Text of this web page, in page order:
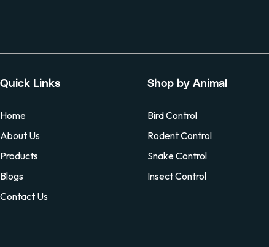
Quick Links
Home
About Us
Products
Blogs
Contact Us
Shop by Animal
Bird Control
Rodent Control
Snake Control
Insect Control